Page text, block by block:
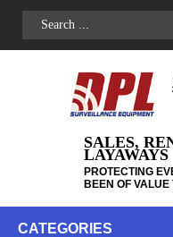
SALES,
LAYAWAYS
PROTECTING
BEEN OF VALUE
CATEGORIES